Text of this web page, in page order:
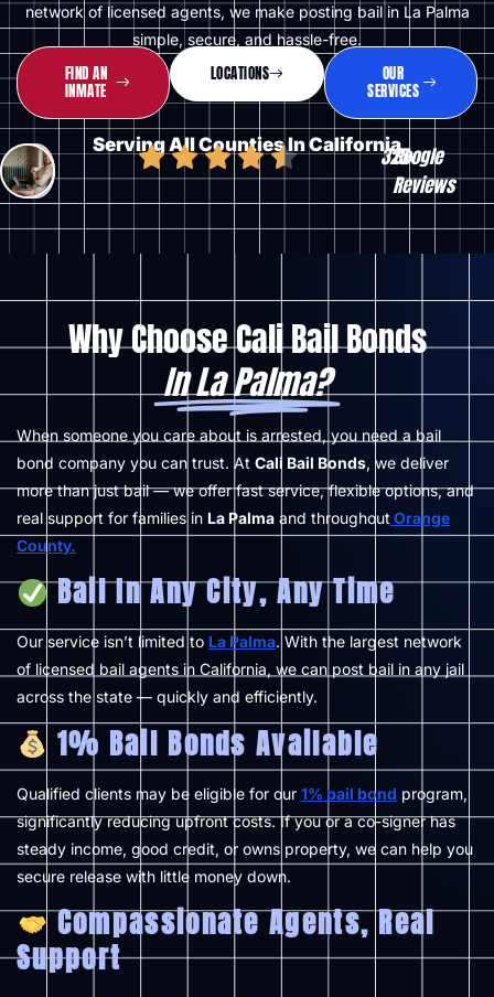
network of licensed agents, we make posting bail in La Palma
simple, secure, and hassle-free.
FIND AN
INMATE
LOCATIONS
OUR
SERVICES
Serving All Counties In California
325+
Google
Reviews
Why Choose Cali Bail Bonds
In La Palma?
When someone you care about is arrested, you need a bail
bond company you can trust. At Cali Bail Bonds, we deliver
more than just bail — we offer fast service, flexible options, and
real support for families in La Palma and throughout Orange
County.
Bail In Any City, Any Time
Our service isn’t limited to La Palma. With the largest network
of licensed bail agents in California, we can post bail in any jail
across the state — quickly and efficiently.
1% Bail Bonds Available
Qualified clients may be eligible for our 1% bail bond program,
significantly reducing upfront costs. If you or a co-signer has
steady income, good credit, or owns property, we can help you
secure release with little money down.
Compassionate Agents, Real
Support